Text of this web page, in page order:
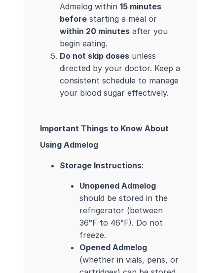
Admelog within 15 minutes
before starting a meal or
within 20 minutes after you
begin eating.
Do not skip doses unless
directed by your doctor. Keep a
consistent schedule to manage
your blood sugar effectively.
Important Things to Know About
Using Admelog
Storage Instructions:
Unopened Admelog
should be stored in the
refrigerator (between
36°F to 46°F). Do not
freeze.
Opened Admelog
(whether in vials, pens, or